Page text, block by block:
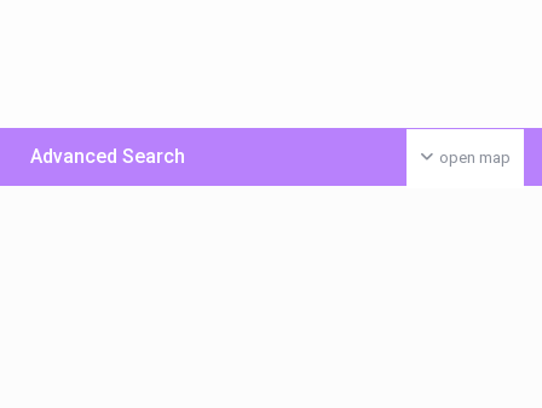
open map
Advanced Search